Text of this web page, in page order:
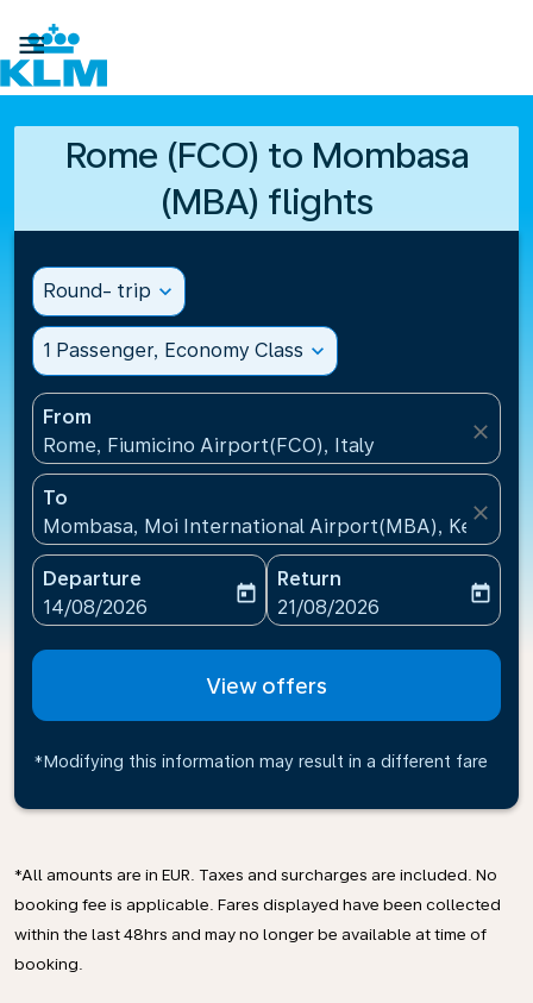

Rome (FCO) to Mombasa
(MBA) flights
Round- trip expand_more
1 Passenger, Economy Class expand_more
From
Rome, Fiumicino Airport(FCO), Italy
close
To
Mombasa, Moi International Airport(MBA), Kenya
close
Departure
fc-booking-departure-date-aria-label
14/08/2026
today
Return
fc-booking-return-date-
21/08/2026
today
View offers
*Modifying this information may result in a different fare
*All amounts are in EUR. Taxes and surcharges are included. No
booking fee is applicable. Fares displayed have been collected
within the last 48hrs and may no longer be available at time of
booking.